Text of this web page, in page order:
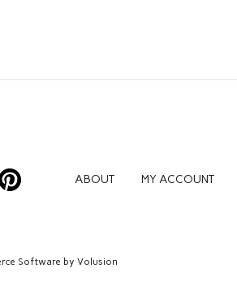
Pin
ABOUT MY ACCOUNT
Software by Volusion